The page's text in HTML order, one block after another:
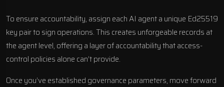
To ensure accountability, assign each AI agent a unique Ed25519
key pair to sign operations. This creates unforgeable records at
the agent level, offering a layer of accountability that access-
control policies alone can’t provide.
Once you’ve established governance parameters, move forward